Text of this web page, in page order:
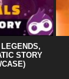
STORY